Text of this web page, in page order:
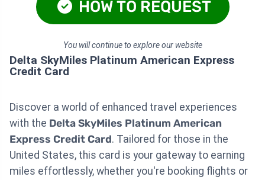
HOW TO REQUEST
You will continue to explore our website
Delta SkyMiles Platinum American Express
Credit Card
Discover a world of enhanced travel experiences
with the Delta SkyMiles Platinum American
Express Credit Card. Tailored for those in the
United States, this card is your gateway to earning
miles effortlessly, whether you're booking flights or